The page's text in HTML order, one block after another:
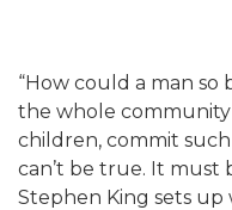
“How could a man so
the whole
children, commit
can’t be true. It must
Stephen King sets